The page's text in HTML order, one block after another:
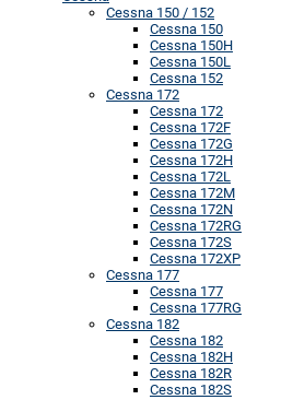
Cessna 150 / 152
Cessna 150
Cessna 150H
Cessna 150L
Cessna 152
Cessna 172
Cessna 172
Cessna 172F
Cessna 172G
Cessna 172H
Cessna 172L
Cessna 172M
Cessna 172N
Cessna 172RG
Cessna 172S
Cessna 172XP
Cessna 177
Cessna 177
Cessna 177RG
Cessna 182
Cessna 182
Cessna 182H
Cessna 182R
Cessna 182S